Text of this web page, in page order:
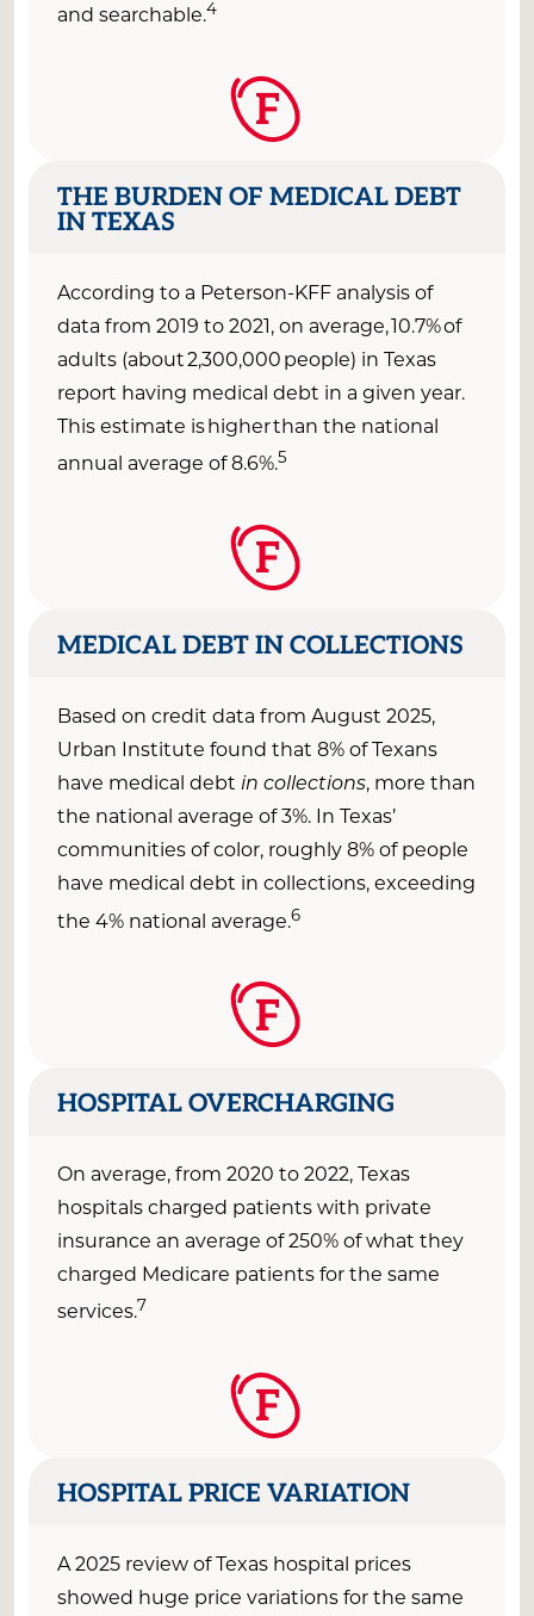
and searchable.4
F
THE BURDEN OF MEDICAL DEBT
IN TEXAS
According to a Peterson-KFF analysis of
data from 2019 to 2021, on average,10.7%of
adults (about2,300,000people) in Texas
report having medical debt in a given year.
This estimate is higher than the national
annual average of 8.6%.5
F
MEDICAL DEBT IN COLLECTIONS
Based on credit data from August 2025,
Urban Institute found that 8% of Texans
have medical debt in collections, more than
the national average of 3%. In Texas’
communities of color, roughly 8% of people
have medical debt in collections, exceeding
the 4% national average.6
F
HOSPITAL OVERCHARGING
On average,from 2020 to 2022, Texas
hospitals charged patientswith private
insurance an average of250% of what they
charged Medicare patients for the same
services.7
F
HOSPITAL PRICE VARIATION
A 2025 review of Texas hospital prices
showed huge price variations for the same